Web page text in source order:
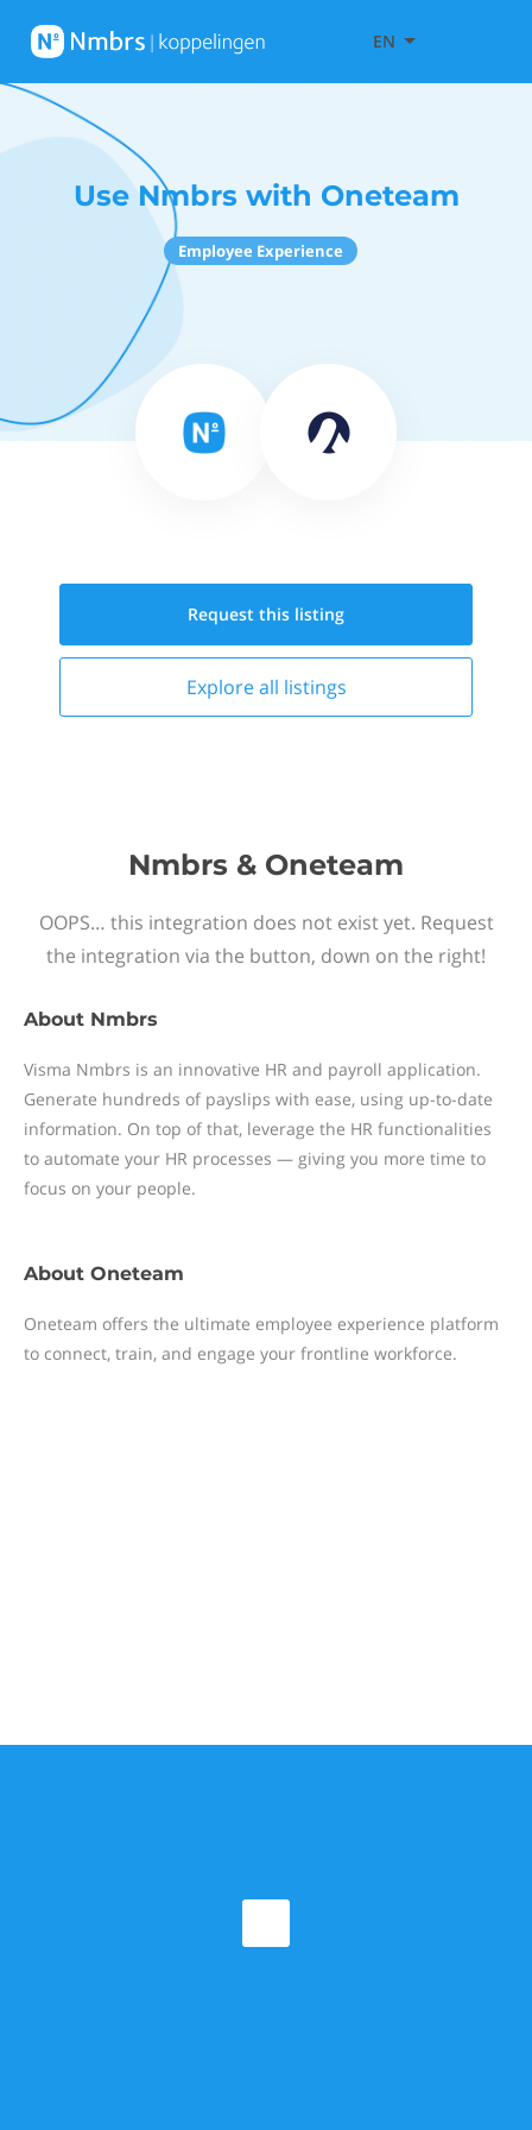
EN
Use Nmbrs with Oneteam
Employee Experience
Request this listing
Explore all listings
Nmbrs & Oneteam
OOPS… this integration does not exist yet. Request
the integration via the button, down on the right!
About Nmbrs
Visma Nmbrs is an innovative HR and payroll application.
Generate hundreds of payslips with ease, using up-to-date
information. On top of that, leverage the HR functionalities
to automate your HR processes — giving you more time to
focus on your people.
About Oneteam
Oneteam offers the ultimate employee experience platform
to connect, train, and engage your frontline workforce.